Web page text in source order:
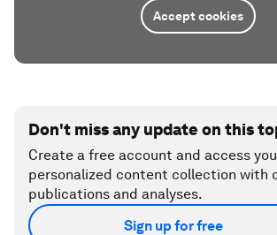
Accept cookies
Don't miss any update on this
Create a free account and access
personalized content collection with
publications and analyses.
Sign up for free